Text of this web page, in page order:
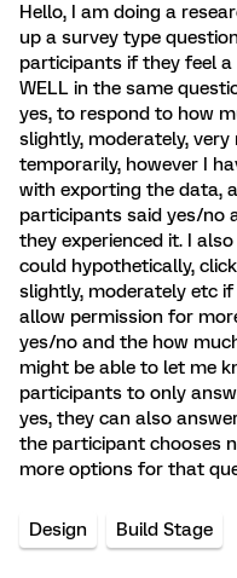
Hello, I am doing a
up a survey type
participants if they feel a
WELL in the same
yes, to respond to how
slightly, moderately,
temporarily, however I
with exporting the data,
participants said yes/no
they experienced it. I
could hypothetically,
slightly, moderately etc
allow permission for
yes/no and the how
might be able to let me
participants to only
yes, they can also
the participant chooses
more options for that
Design Build Stage